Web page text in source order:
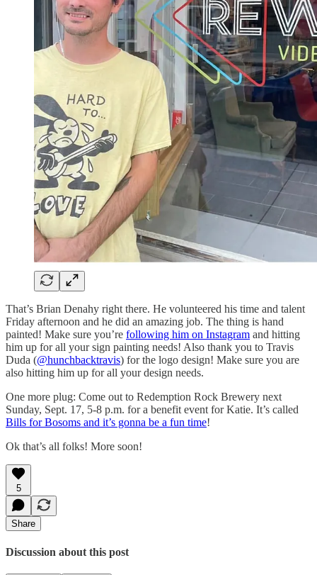
That’s Brian Denahy right there. He volunteered his time and talent
Friday afternoon and he did an amazing job. The thing is hand
painted! Make sure you’re following him on Instagram and hitting
him up for all your sign painting needs! Also thank you to Travis
Duda (@hunchbacktravis) for the logo design! Make sure you are
also hitting him up for all your design needs.
One more plug: Come out to Redemption Rock Brewery next
Sunday, Sept. 17, 5-8 p.m. for a benefit event for Katie. It’s called
Bills for Bosoms and it’s gonna be a fun time!
Ok that’s all folks! More soon!
5
Share
Discussion about this post